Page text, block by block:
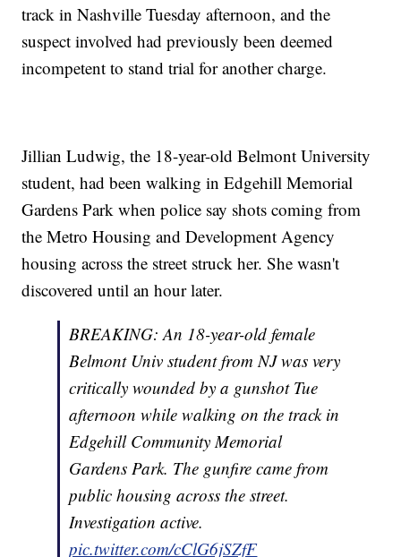
track in Nashville Tuesday afternoon, and the
suspect involved had previously been deemed
incompetent to stand trial for another charge.
Jillian Ludwig, the 18-year-old Belmont University
student, had been walking in Edgehill Memorial
Gardens Park when police say shots coming from
the Metro Housing and Development Agency
housing across the street struck her. She wasn't
discovered until an hour later.
BREAKING: An 18-year-old female
Belmont Univ student from NJ was very
critically wounded by a gunshot Tue
afternoon while walking on the track in
Edgehill Community Memorial
Gardens Park. The gunfire came from
public housing across the street.
Investigation active.
pic.twitter.com/cClG6jSZfF